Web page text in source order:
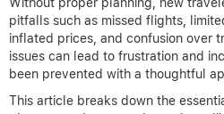
Without proper planning, new
pitfalls such as missed flights,
inflated prices, and confusion over
issues can lead to frustration and
been prevented with a thoughtful
This article breaks down the